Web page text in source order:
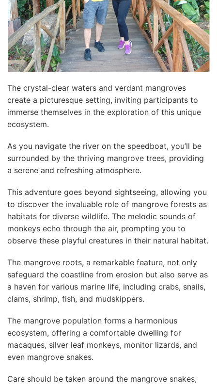
The crystal-clear waters and verdant mangroves
create a picturesque setting, inviting participants to
immerse themselves in the exploration of this unique
ecosystem.
As you navigate the river on the speedboat, you’ll be
surrounded by the thriving mangrove trees, providing
a serene and refreshing atmosphere.
This adventure goes beyond sightseeing, allowing you
to discover the invaluable role of mangrove forests as
habitats for diverse wildlife. The melodic sounds of
monkeys echo through the air, prompting you to
observe these playful creatures in their natural habitat.
The mangrove roots, a remarkable feature, not only
safeguard the coastline from erosion but also serve as
a haven for various marine life, including crabs, snails,
clams, shrimp, fish, and mudskippers.
The mangrove population forms a harmonious
ecosystem, offering a comfortable dwelling for
macaques, silver leaf monkeys, monitor lizards, and
even mangrove snakes.
Care should be taken around the mangrove snakes,